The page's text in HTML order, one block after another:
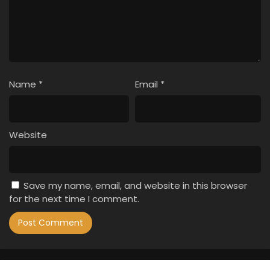
Name * Email *
Website
Save my name, email, and website in this browser
for the next time I comment.